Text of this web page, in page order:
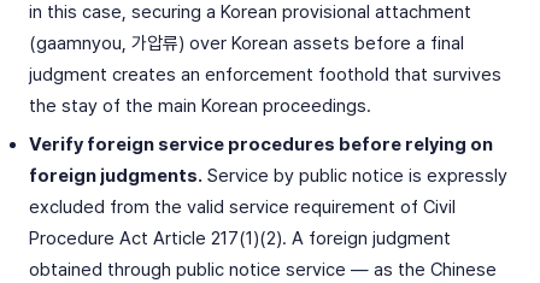
in this case, securing a Korean provisional attachment
(gaamnyou, 가압류) over Korean assets before a final
judgment creates an enforcement foothold that survives
the stay of the main Korean proceedings.
Verify foreign service procedures before relying on
foreign judgments. Service by public notice is expressly
excluded from the valid service requirement of Civil
Procedure Act Article 217(1)(2). A foreign judgment
obtained through public notice service — as the Chinese